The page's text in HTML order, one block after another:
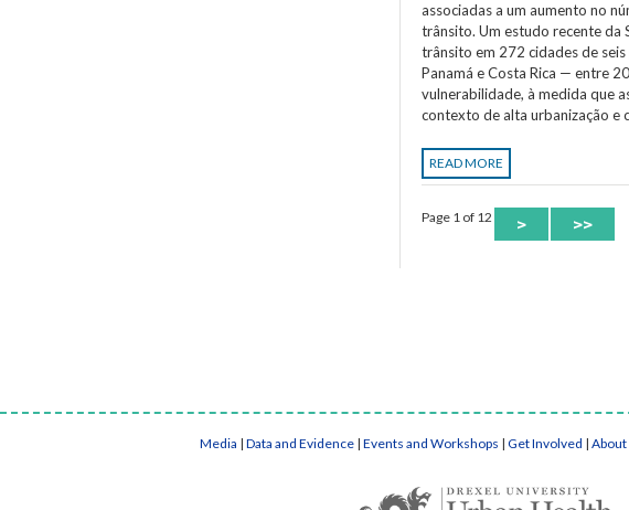
associadas a um aumento no
trânsito. Um estudo recente da
trânsito em 272 cidades de
Panamá e Costa Rica — entre
vulnerabilidade, à medida que
contexto de alta urbanização e
READ MORE
Page 1 of 12 > >>
Media | Data and Evidence | Events and Workshops | Get Involved | About